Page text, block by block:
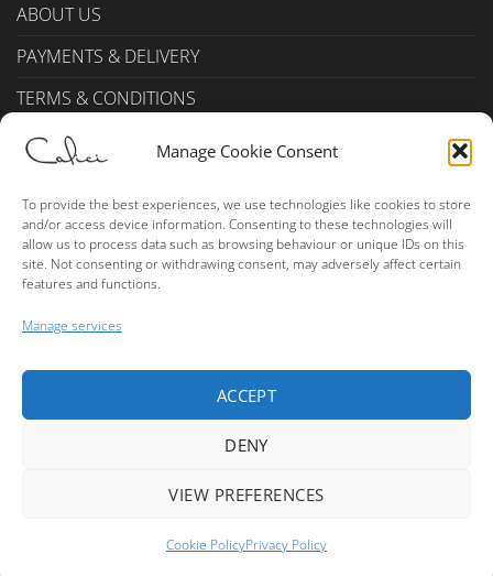
Manage Cookie Consent
To provide the best experiences, we use technologies like cookies to store
and/or access device information. Consenting to these technologies will
allow us to process data such as browsing behaviour or unique IDs on this
site. Not consenting or withdrawing consent, may adversely affect certain
features and functions.
Manage services
ACCEPT
DENY
VIEW PREFERENCES
Cookie PolicyPrivacy Policy
ABOUT US
PAYMENTS & DELIVERY
TERMS & CONDITIONS
Privacy Policy (UK)
ALCOHOL SALES
MasterCardAmerican
Copyright © 2026 True Terroir Ltd. - Buy Wine Online - Website